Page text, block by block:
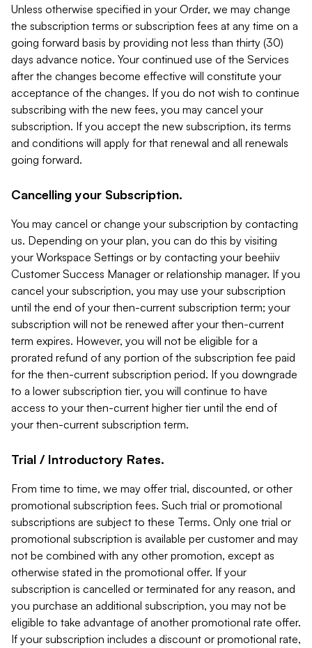
Unless otherwise specified in your Order, we may change
the subscription terms or subscription fees at any time on a
going forward basis by providing not less than thirty (30)
days advance notice. Your continued use of the Services
after the changes become effective will constitute your
acceptance of the changes. If you do not wish to continue
subscribing with the new fees, you may cancel your
subscription. If you accept the new subscription, its terms
and conditions will apply for that renewal and all renewals
going forward.
Cancelling your Subscription.
You may cancel or change your subscription by contacting
us. Depending on your plan, you can do this by visiting
your Workspace Settings or by contacting your beehiiv
Customer Success Manager or relationship manager. If you
cancel your subscription, you may use your subscription
until the end of your then-current subscription term; your
subscription will not be renewed after your then-current
term expires. However, you will not be eligible for a
prorated refund of any portion of the subscription fee paid
for the then-current subscription period. If you downgrade
to a lower subscription tier, you will continue to have
access to your then-current higher tier until the end of
your then-current subscription term.
Trial / Introductory Rates.
From time to time, we may offer trial, discounted, or other
promotional subscription fees. Such trial or promotional
subscriptions are subject to these Terms. Only one trial or
promotional subscription is available per customer and may
not be combined with any other promotion, except as
otherwise stated in the promotional offer. If your
subscription is cancelled or terminated for any reason, and
you purchase an additional subscription, you may not be
eligible to take advantage of another promotional rate offer.
If your subscription includes a discount or promotional rate,